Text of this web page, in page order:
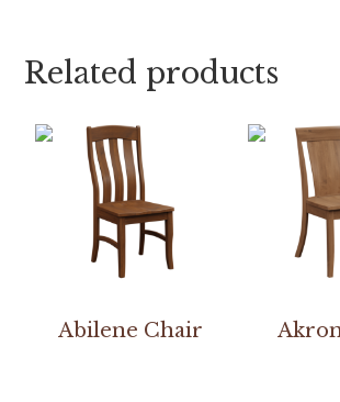
Related products
Abilene Chair